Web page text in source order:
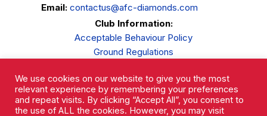
Email: contactus@afc-diamonds.com
Club Information:
Acceptable Behaviour Policy
Ground Regulations
Privacy Policy
Complaints Procedure
We use cookies on our website to give you the most
relevant experience by remembering your preferences
and repeat visits. By clicking “Accept All”, you consent to
the use of ALL the cookies. However, you may visit